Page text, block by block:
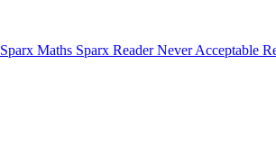
Sparx Maths Sparx ReaderNever Acceptable